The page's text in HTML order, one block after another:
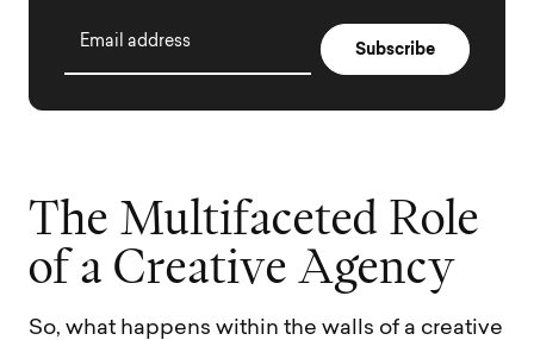
Email address
The Multifaceted Role
of a Creative Agency
So, what happens within the walls of a creative